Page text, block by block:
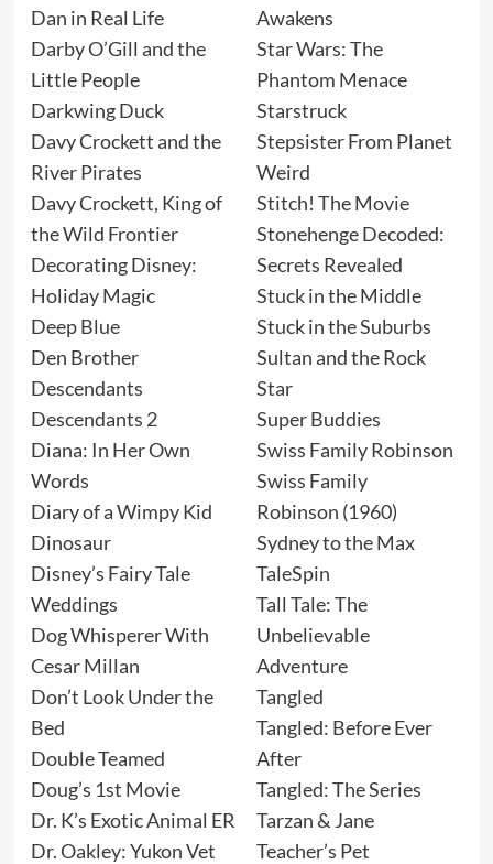
Dan in Real Life
Darby O’Gill and the
Little People
Darkwing Duck
Davy Crockett and the
River Pirates
Davy Crockett, King of
the Wild Frontier
Decorating Disney:
Holiday Magic
Deep Blue
Den Brother
Descendants
Descendants 2
Diana: In Her Own
Words
Diary of a Wimpy Kid
Dinosaur
Disney’s Fairy Tale
Weddings
Dog Whisperer With
Cesar Millan
Don’t Look Under the
Bed
Double Teamed
Doug’s 1st Movie
Dr. K’s Exotic Animal ER
Dr. Oakley: Yukon Vet
Awakens
Star Wars: The
Phantom Menace
Starstruck
Stepsister From Planet
Weird
Stitch! The Movie
Stonehenge Decoded:
Secrets Revealed
Stuck in the Middle
Stuck in the Suburbs
Sultan and the Rock
Star
Super Buddies
Swiss Family Robinson
Swiss Family
Robinson (1960)
Sydney to the Max
TaleSpin
Tall Tale: The
Unbelievable
Adventure
Tangled
Tangled: Before Ever
After
Tangled: The Series
Tarzan & Jane
Teacher’s Pet